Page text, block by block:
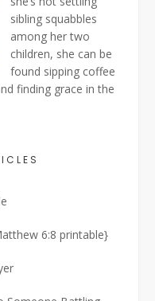
sibling squabbles
among her two
children, she can be
found sipping coffee
finding grace in the
6:8 printable}